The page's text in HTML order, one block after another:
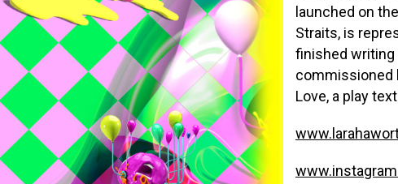
launched on
Straits, is
finished writing
commissioned
Love, a play